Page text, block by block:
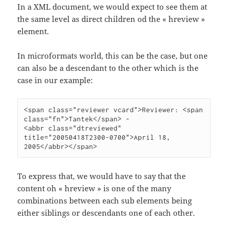
In a XML document, we would expect to see them at
the same level as direct children od the « hreview »
element.
In microformats world, this can be the case, but one
can also be a descendant to the other which is the
case in our example:
<span class="reviewer vcard">Reviewer: <span
class="fn">Tantek</span> -
<abbr class="dtreviewed"
title="20050418T2300-0700">April 18,
2005</abbr></span>
To express that, we would have to say that the
content oh « hreview » is one of the many
combinations between each sub elements being
either siblings or descendants one of each other.